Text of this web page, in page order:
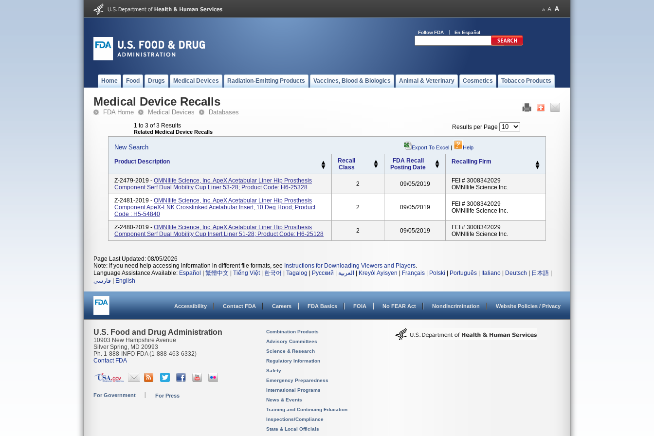
Follow FDA En Español
Home Food Drugs Medical Devices Radiation-Emitting Products Vaccines, Blood & Biologics Animal & Veterinary Cosmetics Tobacco Products
Medical Device Recalls
FDA Home Medical Devices Databases
1 to 3 of 3 Results
Related Medical Device Recalls
Results per Page
New Search Export To Excel | Help
Product Description
Recall
Class
FDA Recall
Posting Date
Recalling Firm
Z-2479-2019 - OMNIlife Science, Inc. ApeX Acetabular Liner Hip Prosthesis
Component Serf Dual Mobility Cup Liner 53-28; Product Code: H6-25328
2 09/05/2019
FEI # 3008342029
OMNIlife Science Inc.
Z-2481-2019 - OMNIlife Science, Inc. ApeX Acetabular Liner Hip Prosthesis
Component ApeX-LNK Crosslinked Acetabular Insert, 10 Deg Hood; Product
Code : H5-54840
2 09/05/2019
FEI # 3008342029
OMNIlife Science Inc.
Z-2480-2019 - OMNIlife Science, Inc. ApeX Acetabular Liner Hip Prosthesis
Component Serf Dual Mobility Cup Insert Liner 51-28; Product Code: H6-25128
2 09/05/2019
FEI # 3008342029
OMNIlife Science Inc.
Page Last Updated: 08/05/2026
Note: If you need help accessing information in different file formats, see Instructions for Downloading Viewers and Players.
Language Assistance Available: Español 繁體中文 Tiếng Việt| 한국어 Tagalog Русский العربية Kreyòl Ayisyen Français Polski Português Italiano Deutsch 日本語
فارسی
English
Accessibility Contact FDA Careers FDA Basics FOIA No FEAR Act Nondiscrimination Website Policies / Privacy
U.S. Food and Drug Administration
10903 New Hampshire Avenue
Silver Spring, MD 20993
Ph. 1-888-INFO-FDA (1-888-463-6332)
Contact FDA
For Government For Press
Combination Products
Advisory Committees
Science & Research
Regulatory Information
Safety
Emergency Preparedness
International Programs
News & Events
Training and Continuing Education
Inspections/Compliance
State & Local Officials